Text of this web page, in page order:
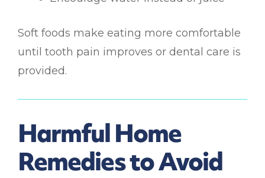
Soft foods make eating more comfortable
until tooth pain improves or dental care is
provided.
Harmful Home
Remedies to Avoid